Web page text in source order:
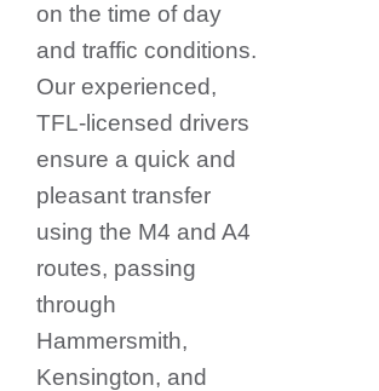
on the time of day
and traffic conditions.
Our experienced,
TFL-licensed drivers
ensure a quick and
pleasant transfer
using the M4 and A4
routes, passing
through
Hammersmith,
Kensington, and